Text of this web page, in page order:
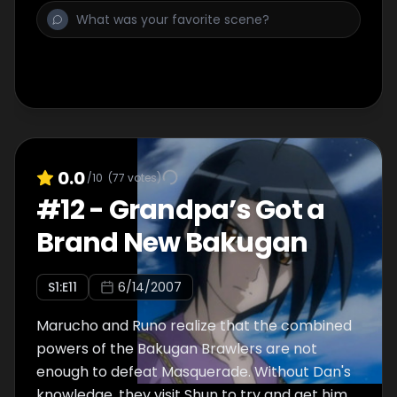
0.0/10 (77 votes)
#12- Grandpa’s Got a
Brand New Bakugan
S1:E11 6/14/2007
Marucho and Runo realize that the combined
powers of the Bakugan Brawlers are not
enough to defeat Masquerade. Without Dan's